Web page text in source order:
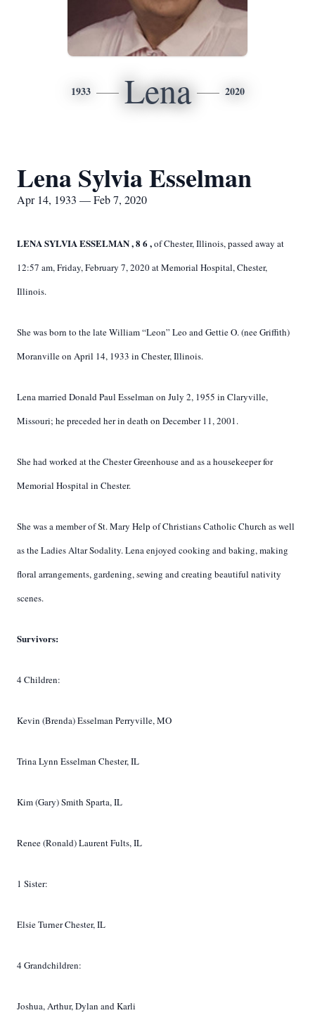
1933 Lena 2020
Lena Sylvia Esselman
Apr 14, 1933 — Feb 7, 2020
LENA SYLVIA ESSELMAN, 8 6 ,of Chester, Illinois, passed away at
12:57 am, Friday, February 7, 2020 at Memorial Hospital, Chester,
Illinois.
She was born to the late William “Leon” Leo and Gettie O. (nee Griffith)
Moranville on April 14, 1933 in Chester, Illinois.
Lena married Donald Paul Esselman on July 2, 1955 in Claryville,
Missouri; he preceded her in death on December 11, 2001.
She had worked at the Chester Greenhouse and as a housekeeper for
Memorial Hospital in Chester.
She was a member of St. Mary Help of Christians Catholic Church as well
as the Ladies Altar Sodality. Lena enjoyed cooking and baking, making
floral arrangements, gardening, sewing and creating beautiful nativity
scenes.
Survivors:
4 Children:
Kevin (Brenda) Esselman Perryville, MO
Trina Lynn Esselman Chester, IL
Kim (Gary) Smith Sparta, IL
Renee (Ronald) Laurent Fults, IL
1 Sister:
Elsie Turner Chester, IL
4 Grandchildren:
Joshua, Arthur, Dylan and Karli